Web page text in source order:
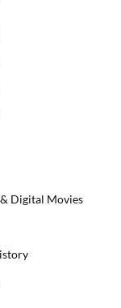
Digital Movies